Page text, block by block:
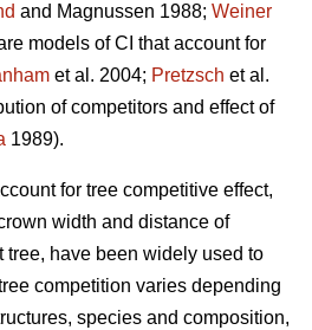
and Magnussen 1988; Weiner
models of CI that account for
et al. 2004; Pretzsch et al.
of competitors and effect of
1989).
for tree competitive effect,
width and distance of
tree, have been widely used to
competition varies depending
species and composition,